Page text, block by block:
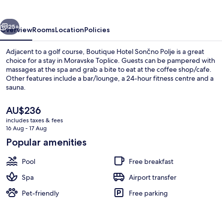
Next
25+
OverviewRoomsLocationPolicies
Adjacent to a golf course, Boutique Hotel Sončno Polje is a great
choice for a stay in Moravske Toplice. Guests can be pampered with
massages at the spa and grab a bite to eat at the coffee shop/cafe.
Other features include a bar/lounge, a 24-hour fitness centre and a
sauna.
The
current
price
AU$236
AU$236
includes taxes & fees
16 Aug - 17 Aug
Popular amenities
Pool
Free breakfast
Spa
Airport transfer
Pet-friendly
Free parking